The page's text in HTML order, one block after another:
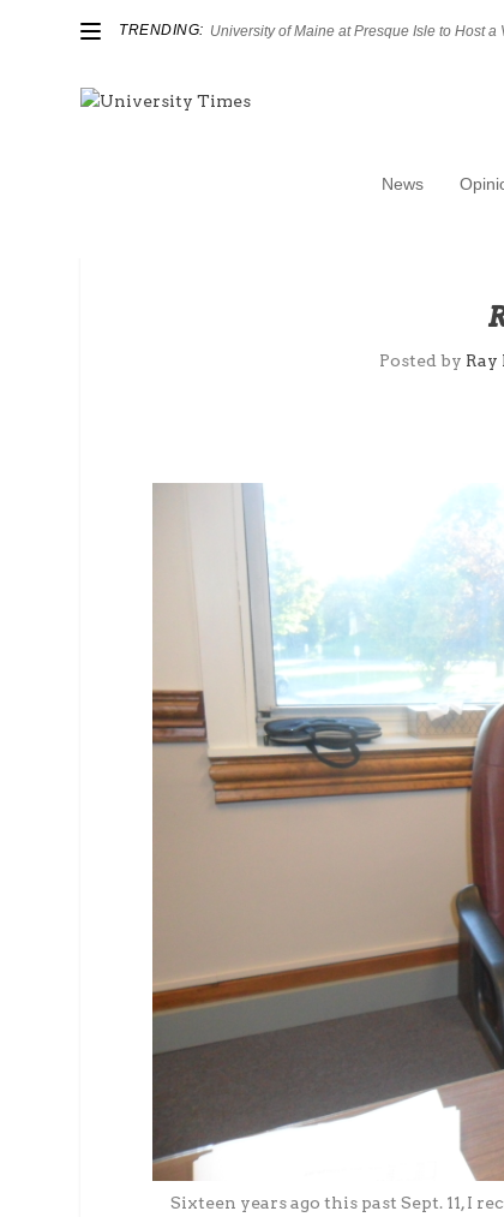
TRENDING: University of Maine at Presque Isle to Host a
News
Posted by Ray
Sixteen years ago this past Sept. 11, I